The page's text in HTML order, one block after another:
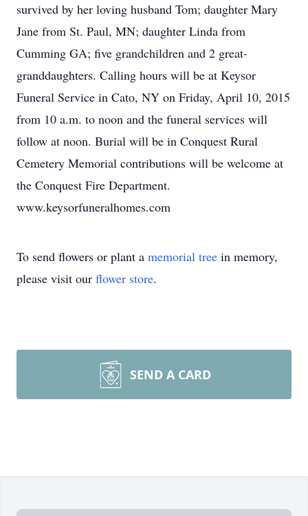
survived by her loving husband Tom; daughter Mary
Jane from St. Paul, MN; daughter Linda from
Cumming GA; five grandchildren and 2 great-
granddaughters. Calling hours will be at Keysor
Funeral Service in Cato, NY on Friday, April 10, 2015
from 10 a.m. to noon and the funeral services will
follow at noon. Burial will be in Conquest Rural
Cemetery Memorial contributions will be welcome at
the Conquest Fire Department.
www.keysorfuneralhomes.com
To send flowers or plant a memorial tree in memory,
please visit our flower store.
SEND A CARD